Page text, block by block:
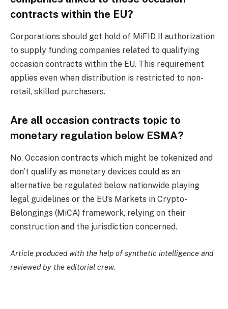
contracts within the EU?
Corporations should get hold of MiFID II authorization
to supply funding companies related to qualifying
occasion contracts within the EU. This requirement
applies even when distribution is restricted to non-
retail, skilled purchasers.
Are all occasion contracts topic to
monetary regulation below ESMA?
No. Occasion contracts which might be tokenized and
don’t qualify as monetary devices could as an
alternative be regulated below nationwide playing
legal guidelines or the EU’s Markets in Crypto-
Belongings (MiCA) framework, relying on their
construction and the jurisdiction concerned.
Article produced with the help of synthetic intelligence and
reviewed by the editorial crew.